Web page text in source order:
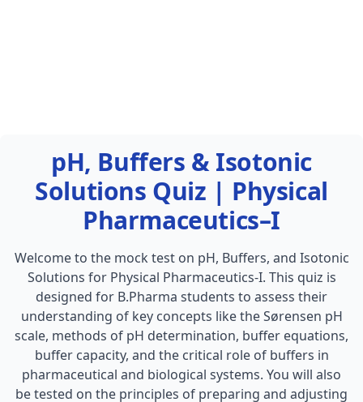
pH, Buffers & Isotonic
Solutions Quiz | Physical
Pharmaceutics–I
Welcome to the mock test on pH, Buffers, and Isotonic
Solutions for Physical Pharmaceutics-I. This quiz is
designed for B.Pharma students to assess their
understanding of key concepts like the Sørensen pH
scale, methods of pH determination, buffer equations,
buffer capacity, and the critical role of buffers in
pharmaceutical and biological systems. You will also
be tested on the principles of preparing and adjusting